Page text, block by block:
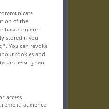
of the
based on our
stored if you
You can revoke
cookies and
processing can
access
audience